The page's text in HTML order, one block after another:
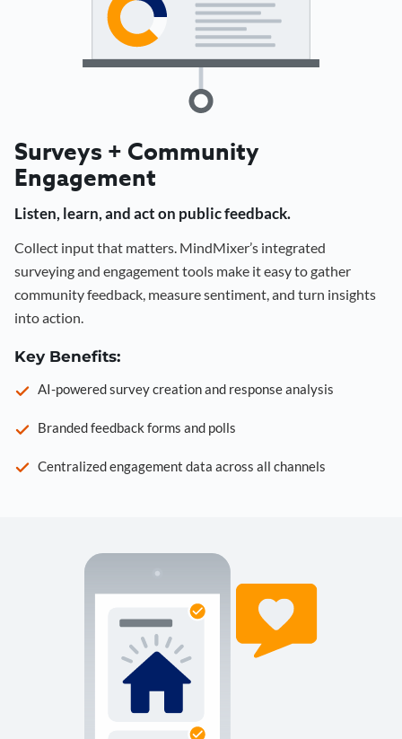
Surveys + Community
Engagement
Listen, learn, and act on public feedback.
Collect input that matters. MindMixer’s integrated
surveying and engagement tools make it easy to gather
community feedback, measure sentiment, and turn insights
into action.
Key Benefits:
AI-powered survey creation and response analysis
Branded feedback forms and polls
Centralized engagement data across all channels